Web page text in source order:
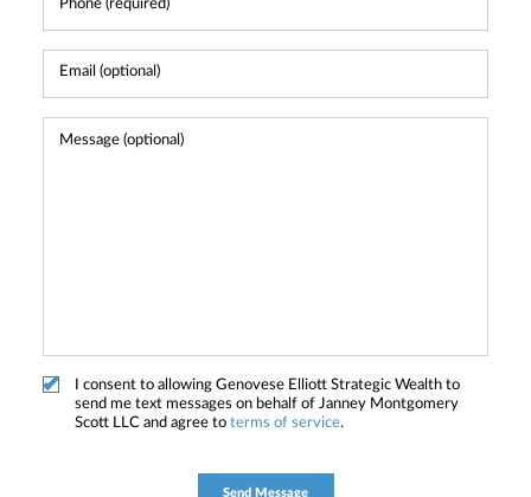
I consent to allowing Genovese Elliott Strategic Wealth to
send me text messages on behalf of Janney Montgomery
Scott LLC and agree to terms of service.